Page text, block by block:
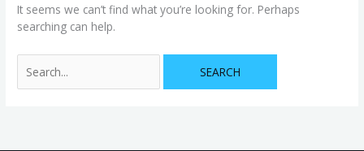
It seems we can’t find what you’re looking for. Perhaps
searching can help.